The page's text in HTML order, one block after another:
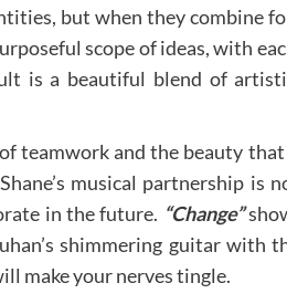
but when they combine
scope of ideas, with
is a beautiful blend of
teamwork and the beauty
musical partnership is
in the future. “Change”
shimmering guitar with
make your nerves tingle.